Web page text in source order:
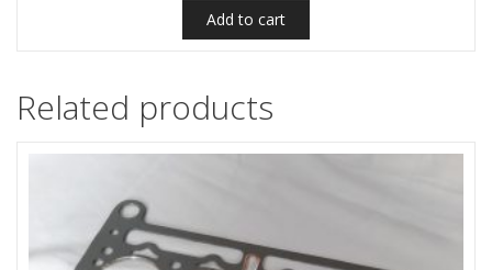
Add to cart
Related products